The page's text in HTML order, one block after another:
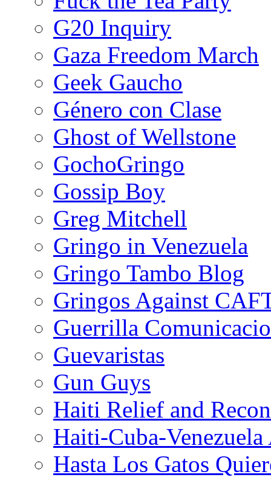
G20 Inquiry
Gaza Freedom March
Geek Gaucho
Género con Clase
Ghost of Wellstone
GochoGringo
Gossip Boy
Greg Mitchell
Gringo in Venezuela
Gringo Tambo Blog
Gringos Against
Guerrilla
Guevaristas
Gun Guys
Haiti Relief and
Haiti-Cuba-
Hasta Los Gatos